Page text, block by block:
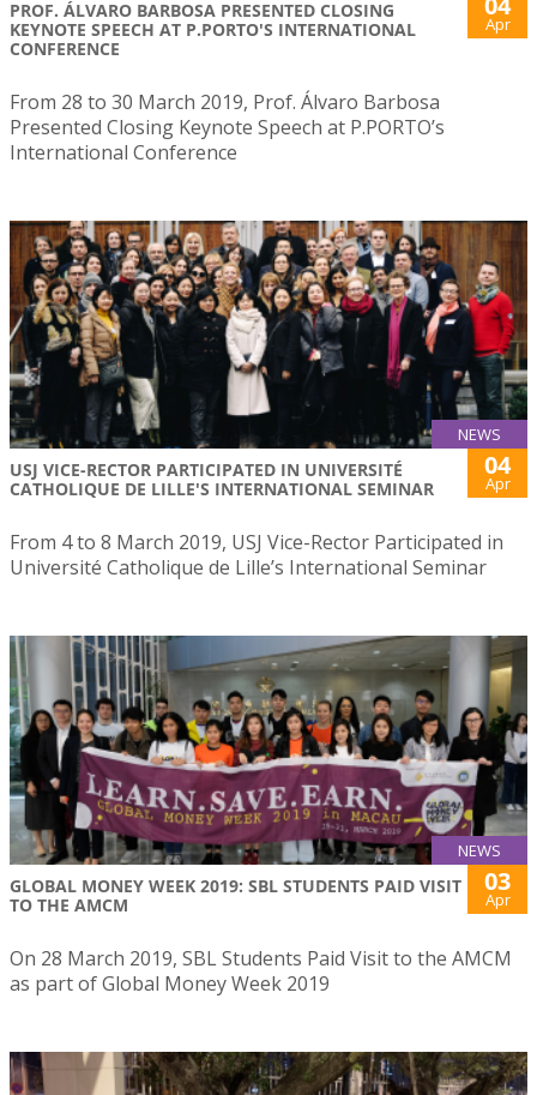
PROF. ÁLVARO BARBOSA PRESENTED CLOSING
KEYNOTE SPEECH AT P.PORTO'S INTERNATIONAL
CONFERENCE
Apr
From 28 to 30 March 2019, Prof. Álvaro Barbosa
Presented Closing Keynote Speech at P.PORTO’s
International Conference
NEWS
USJ VICE-RECTOR PARTICIPATED IN UNIVERSITÉ
CATHOLIQUE DE LILLE'S INTERNATIONAL SEMINAR
04
Apr
From 4 to 8 March 2019, USJ Vice-Rector Participated in
Université Catholique de Lille’s International Seminar
NEWS
GLOBAL MONEY WEEK 2019: SBL STUDENTS PAID VISIT
TO THE AMCM
03
Apr
On 28 March 2019, SBL Students Paid Visit to the AMCM
as part of Global Money Week 2019